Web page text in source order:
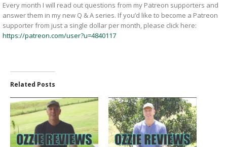
Every month I will read out questions from my Patreon supporters and
answer them in my new Q & A series. If you’d like to become a Patreon
supporter from just a single dollar per month, please click here:
https://patreon.com/user?u=4840117
Related Posts